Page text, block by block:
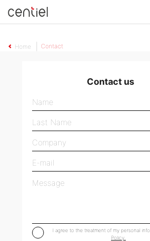
Home Contact
Contact us
I agree to the treatment of my personal
Policy.